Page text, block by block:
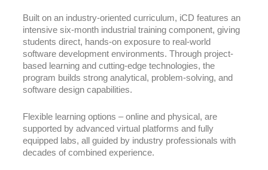
Built on an industry-oriented curriculum, iCD features an
intensive six-month industrial training component, giving
students direct, hands-on exposure to real-world
software development environments. Through project-
based learning and cutting-edge technologies, the
program builds strong analytical, problem-solving, and
software design capabilities.
Flexible learning options – online and physical, are
supported by advanced virtual platforms and fully
equipped labs, all guided by industry professionals with
decades of combined experience.